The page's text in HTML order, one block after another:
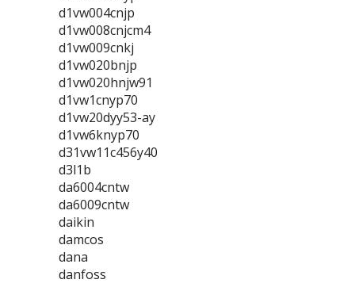
d1vw004cnjp
d1vw008cnjcm4
d1vw009cnkj
d1vw020bnjp
d1vw020hnjw91
d1vw1cnyp70
d1vw20dyy53-ay
d1vw6knyp70
d31vw11c456y40
d3l1b
da6004cntw
da6009cntw
daikin
damcos
dana
danfoss